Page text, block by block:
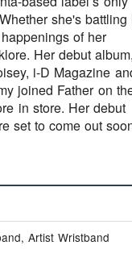
she's battling
of her
Her debut album,
i-D Magazine
joined Father on
in store. Her debut
set to come out
Artist Wristband